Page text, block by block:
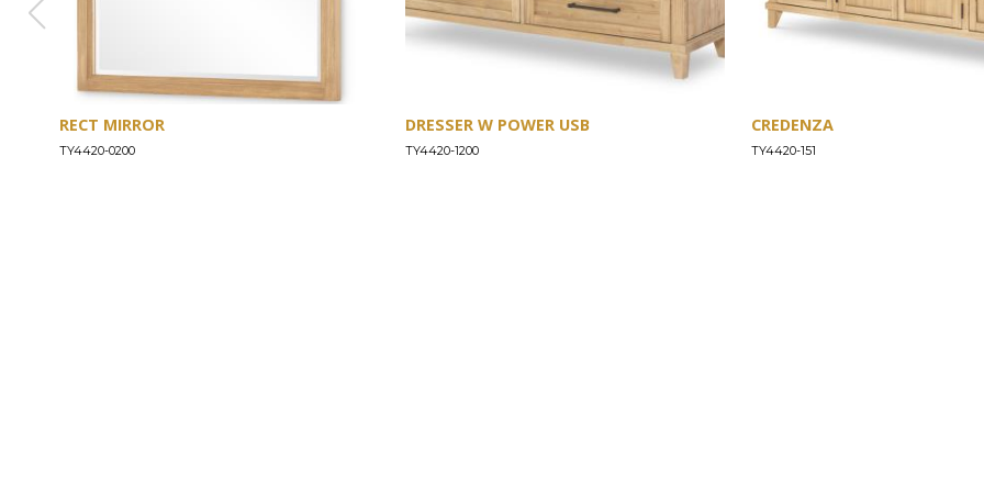
RECT MIRROR
TY4420-0200
DRESSER W POWER USB
TY4420-1200
CREDENZA
TY4420-151